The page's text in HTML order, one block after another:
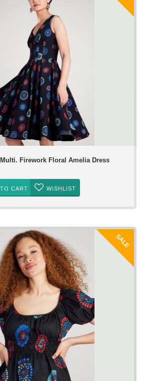
Firework Floral Amelia Dress
TO CART WISHLIST
SALE